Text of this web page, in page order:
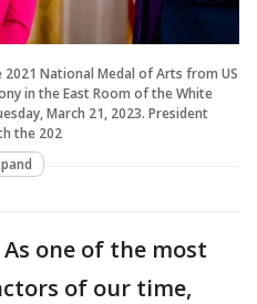
2021 National Medal of Arts from US
in the East Room of the White
March 21, 2023. President
the 202
As one of the most
of our time,